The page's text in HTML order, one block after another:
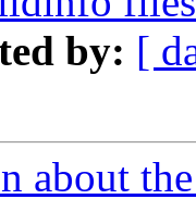
by: [
about